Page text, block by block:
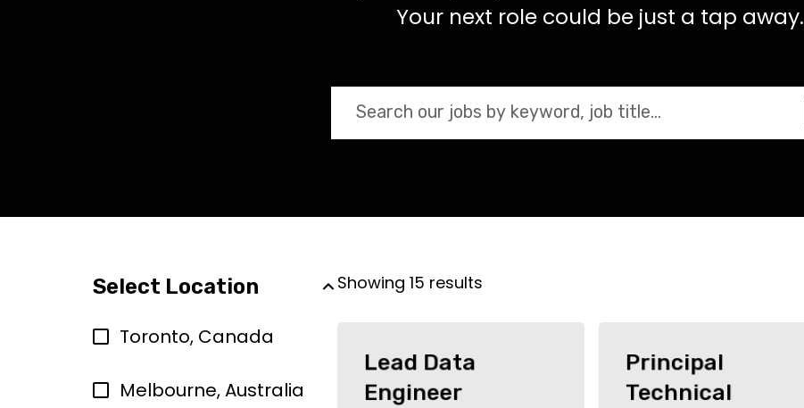
Your next role could be just a tap away.
Select Location
Toronto, Canada
Melbourne, Australia
Showing15 results
Lead Data
Engineer
Principal
Technical